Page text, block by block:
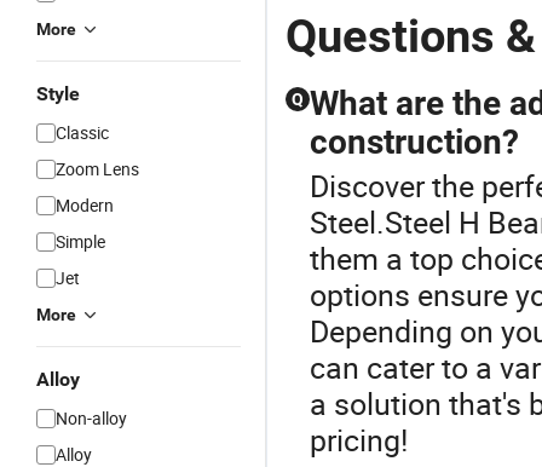
More
Style
Classic
Zoom Lens
Modern
Simple
Jet
More
Alloy
Non-alloy
Alloy
Questions
Q What are the
construction?
Discover the
Steel.Steel H
them a top
options ensure
Depending on
can cater to a
a solution that's
pricing!